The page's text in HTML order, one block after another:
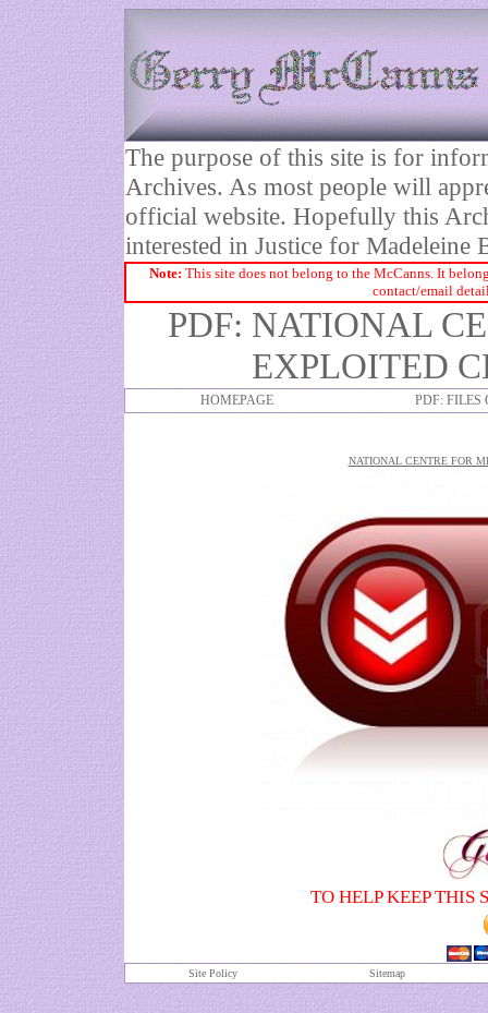
The purpose of this site is for
Archives. As most people will
official website. Hopefully this
interested in Justice for Madeleine
Note: This site does not belong to the McCanns. It
contact/email
PDF: NATIONAL
EXPLOITED
HOMEPAGE PDF: FILES
NATIONAL CENTRE FOR
TO HELP KEEP THIS
Site Policy Sitemap